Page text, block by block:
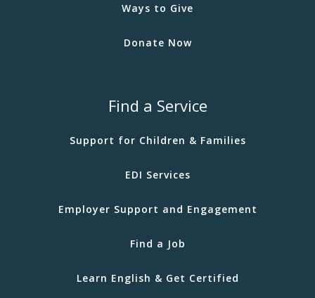
Ways to Give
Donate Now
Find a Service
Support for Children & Families
EDI Services
Employer Support and Engagement
Find a Job
Learn English & Get Certified